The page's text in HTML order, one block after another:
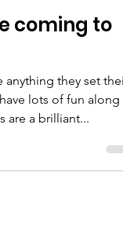
read
they set their
lots of fun along